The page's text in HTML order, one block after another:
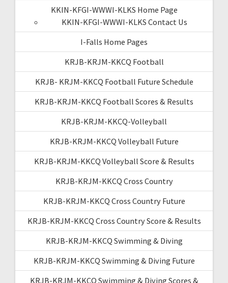
KKIN-KFGI-WWWI-KLKS Home Page
KKIN-KFGI-WWWI-KLKS Contact Us
I-Falls Home Pages
KRJB-KRJM-KKCQ Football
KRJB- KRJM-KKCQ Football Future Schedule
KRJB-KRJM-KKCQ Football Scores & Results
KRJB-KRJM-KKCQ-Volleyball
KRJB-KRJM-KKCQ Volleyball Future
KRJB-KRJM-KKCQ Volleyball Score & Results
KRJB-KRJM-KKCQ Cross Country
KRJB-KRJM-KKCQ Cross Country Future
KRJB-KRJM-KKCQ Cross Country Score & Results
KRJB-KRJM-KKCQ Swimming & Diving
KRJB-KRJM-KKCQ Swimming & Diving Future
KRJB-KRJM-KKCQ Swimming & Diving Scores &